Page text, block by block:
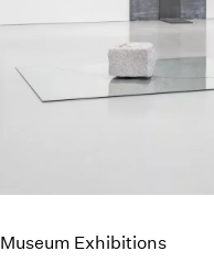
Museum Exhibitions